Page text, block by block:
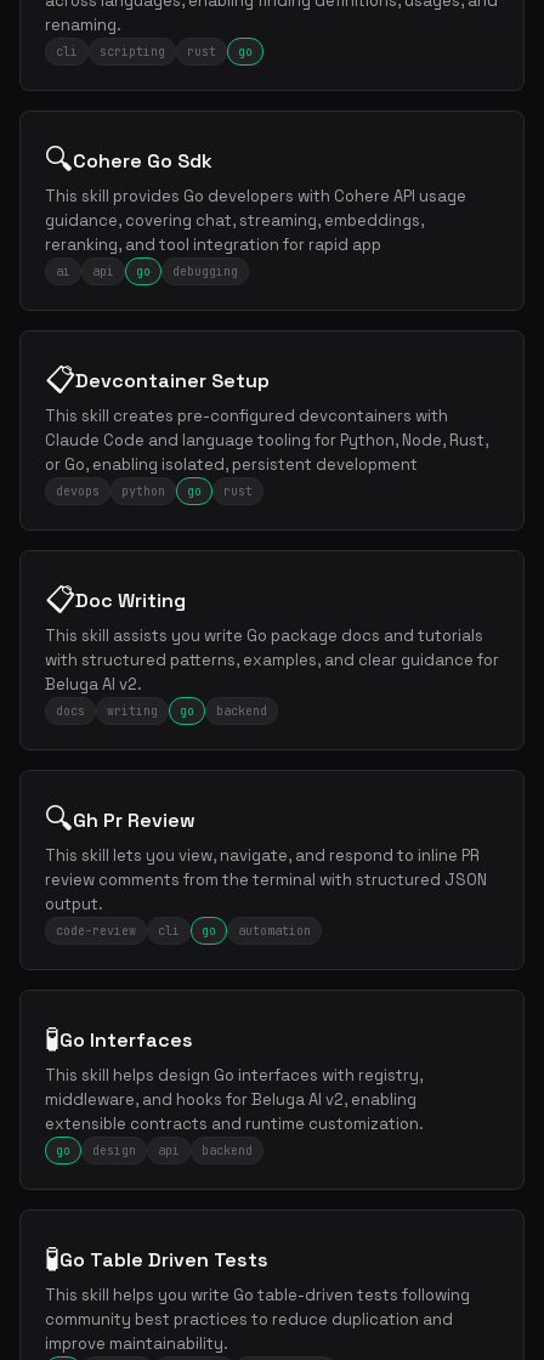
renaming.
cli scripting rust go
🔍Cohere Go Sdk
This skill provides Go developers with Cohere API usage
guidance, covering chat, streaming, embeddings,
reranking, and tool integration for rapid app
ai api go debugging
📋Devcontainer Setup
This skill creates pre-configured devcontainers with
Claude Code and language tooling for Python, Node, Rust,
or Go, enabling isolated, persistent development
devops python go rust
📋Doc Writing
This skill assists you write Go package docs and tutorials
with structured patterns, examples, and clear guidance for
Beluga AI v2.
docs writing go backend
🔍Gh Pr Review
This skill lets you view, navigate, and respond to inline PR
review comments from the terminal with structured JSON
output.
code-review cli go automation
🧪Go Interfaces
This skill helps design Go interfaces with registry,
middleware, and hooks for Beluga AI v2, enabling
extensible contracts and runtime customization.
go design api backend
🧪Go Table Driven Tests
This skill helps you write Go table-driven tests following
community best practices to reduce duplication and
improve maintainability.